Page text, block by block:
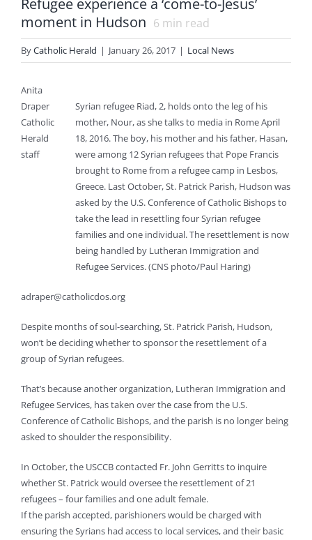
Refugee experience a ‘come-to-Jesus’
moment in Hudson 6 min read
ByCatholic Herald | January 26, 2017 | Local News
Syrian refugee Riad, 2, holds onto the leg of his
mother, Nour, as she talks to media in Rome April
18, 2016. The boy, his mother and his father, Hasan,
were among 12 Syrian refugees that Pope Francis
brought to Rome from a refugee camp in Lesbos,
Greece. Last October, St. Patrick Parish, Hudson was
asked by the U.S. Conference of Catholic Bishops to
take the lead in resettling four Syrian refugee
families and one individual. The resettlement is now
being handled by Lutheran Immigration and
Refugee Services. (CNS photo/Paul Haring)
Anita
Draper
Catholic
Herald
staff
adraper@catholicdos.org
Despite months of soul-searching, St. Patrick Parish, Hudson,
won’t be deciding whether to sponsor the resettlement of a
group of Syrian refugees.
That’s because another organization, Lutheran Immigration and
Refugee Services, has taken over the case from the U.S.
Conference of Catholic Bishops, and the parish is no longer being
asked to shoulder the responsibility.
In October, the USCCB contacted Fr. John Gerritts to inquire
whether St. Patrick would oversee the resettlement of 21
refugees – four families and one adult female.
If the parish accepted, parishioners would be charged with
ensuring the Syrians had access to local services, and their basic